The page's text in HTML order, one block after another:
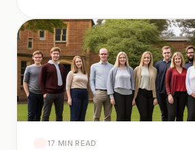
17 MIN READ